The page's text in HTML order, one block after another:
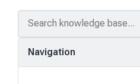
Navigation